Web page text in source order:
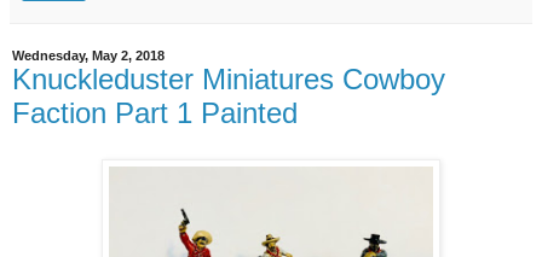
Wednesday, May 2, 2018
Knuckleduster Miniatures Cowboy
Faction Part 1 Painted